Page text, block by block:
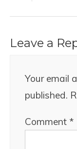
Leave a
Your email
published.
Comment *